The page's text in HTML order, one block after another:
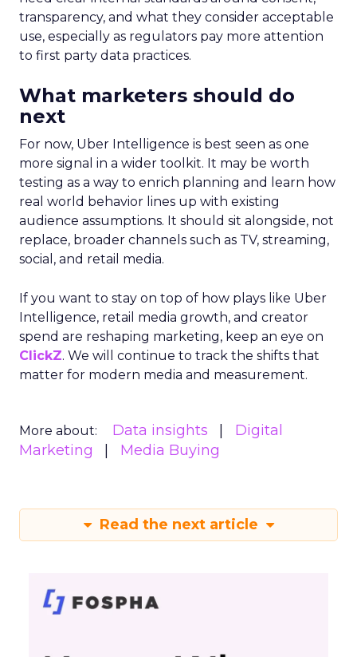
transparency, and what they consider acceptable
use, especially as regulators pay more attention
to first party data practices.
What marketers should do
next
For now, Uber Intelligence is best seen as one
more signal in a wider toolkit. It may be worth
testing as a way to enrich planning and learn how
real world behavior lines up with existing
audience assumptions. It should sit alongside, not
replace, broader channels such as TV, streaming,
social, and retail media.
If you want to stay on top of how plays like Uber
Intelligence, retail media growth, and creator
spend are reshaping marketing, keep an eye on
ClickZ. We will continue to track the shifts that
matter for modern media and measurement.
More about: Data insights
Digital
Marketing
Media Buying
Read the next article